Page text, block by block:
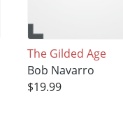
The Gilded Age
Bob Navarro
$19.99